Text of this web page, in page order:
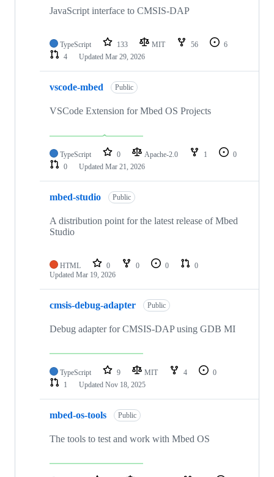
JavaScript interface to CMSIS-DAP
TypeScript 133 MIT 56
6
4
Updated Mar 29, 2026
vscode-mbed Public
VSCode Extension for Mbed OS Projects
TypeScript 0 Apache-2.0 1
0
0
Updated Mar 21, 2026
mbed-studio Public
A distribution point for the latest release of Mbed
Studio
HTML 0 0 0
0
Updated Mar 19, 2026
cmsis-debug-adapter Public
Debug adapter for CMSIS-DAP using GDB MI
TypeScript 9 MIT 4
0
1
Updated Nov 18, 2025
mbed-os-tools Public
The tools to test and work with Mbed OS